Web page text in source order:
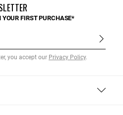
YOUR FIRST PURCHASE*
you accept our Privacy Policy.